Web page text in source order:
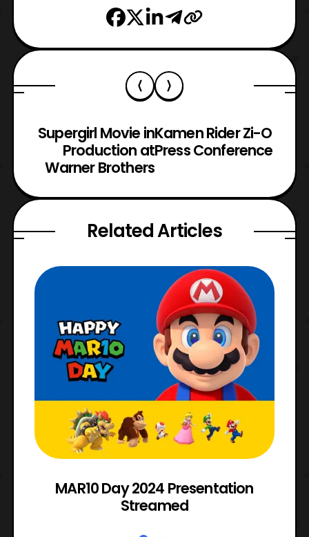
Supergirl Movie in
Production at
Warner Brothers
Kamen Rider Zi-O
Press Conference
Related Articles
MAR10 Day 2024 Presentation
Streamed